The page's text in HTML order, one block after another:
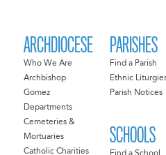
ARCHDIOCESE
Who We Are
Archbishop
Gomez
Departments
Cemeteries &
Mortuaries
Catholic Charities
PARISHES
Find a Parish
Ethnic
Parish Notices
SCHOOLS